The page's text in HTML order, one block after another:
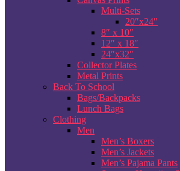
Multi-Sets
20″x24″
8″ x 10″
12″ x 18″
24″x32″
Collector Plates
Metal Prints
Back To School
Bags/Backpacks
Lunch Bags
Clothing
Men
Men’s Boxers
Men’s Jackets
Men’s Pajama Pants